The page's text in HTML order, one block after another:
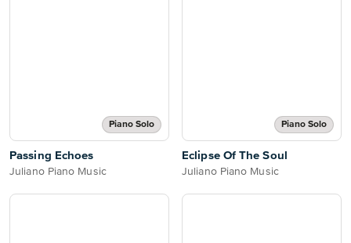
Piano Solo
Passing Echoes
Juliano Piano Music
Piano Solo
Eclipse Of The Soul
Juliano Piano Music